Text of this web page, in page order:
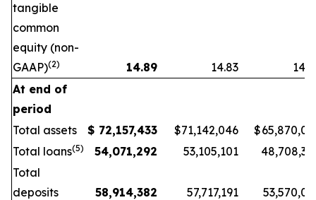
tangible
common
equity (non-
GAAP)(2) 14.89 14.83
At end of
period
Total assets
$ 72,157,433 $71,142,046 $
Total loans(5) 54,071,292 53,105,101
Total
deposits
58,914,382 57,717,191